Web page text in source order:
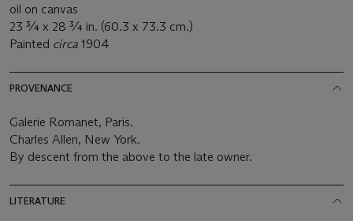
oil on canvas
23 ¾ x 28 ¾ in. (60.3 x 73.3 cm.)
Painted circa 1904
PROVENANCE
Galerie Romanet, Paris.
Charles Allen, New York.
By descent from the above to the late owner.
LITERATURE